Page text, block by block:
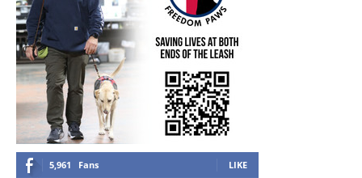
5,961 Fans LIKE